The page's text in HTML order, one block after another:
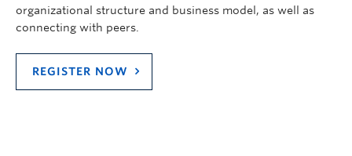
organizational structure and business model, as well as
connecting with peers.
REGISTER NOW